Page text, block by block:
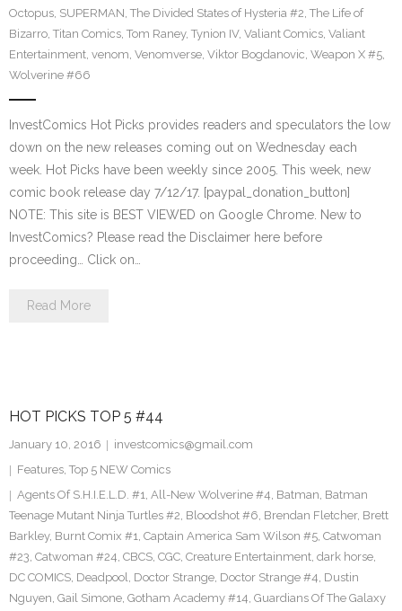
Octopus, SUPERMAN, The Divided States of Hysteria #2, The Life of
Bizarro, Titan Comics, Tom Raney, Tynion IV, Valiant Comics, Valiant
Entertainment, venom, Venomverse, Viktor Bogdanovic, Weapon X #5,
Wolverine #66
InvestComics Hot Picks provides readers and speculators the low
down on the new releases coming out on Wednesday each
week. Hot Picks have been weekly since 2005. This week, new
comic book release day 7/12/17. [paypal_donation_button]
NOTE: This site is BEST VIEWED on Google Chrome. New to
InvestComics? Please read the Disclaimer here before
proceeding… Click on…
Read More
HOT PICKS TOP 5 #44
January 10, 2016
investcomics@gmail.com
Features, Top 5 NEW Comics
Agents Of S.H.I.E.L.D. #1, All-New Wolverine #4, Batman, Batman
Teenage Mutant Ninja Turtles #2, Bloodshot #6, Brendan Fletcher, Brett
Barkley, Burnt Comix #1, Captain America Sam Wilson #5, Catwoman
#23, Catwoman #24, CBCS, CGC, Creature Entertainment, dark horse,
DC COMICS, Deadpool, Doctor Strange, Doctor Strange #4, Dustin
Nguyen, Gail Simone, Gotham Academy #14, Guardians Of The Galaxy